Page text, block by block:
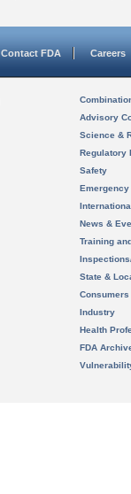
Contact FDA Careers
Advisory
Science &
Regulatory
Safety
News &
Training
State &
Consumers
Industry
Health
FDA